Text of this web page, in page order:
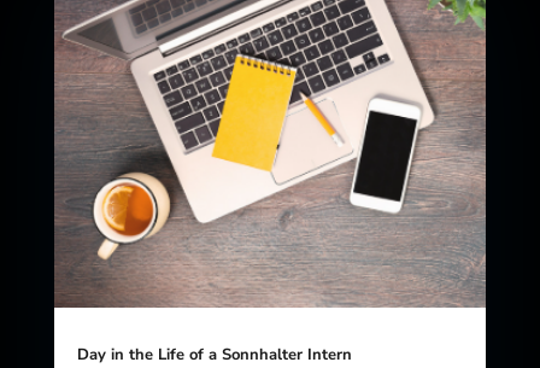
Day in the Life of a Sonnhalter Intern